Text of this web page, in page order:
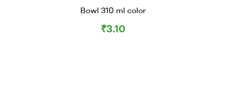
Bowl 310 ml color
₹3.10